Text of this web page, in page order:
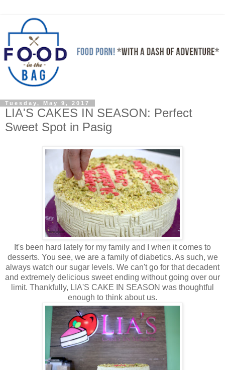
Tuesday, May 9, 2017
LIA'S CAKES IN SEASON: Perfect
Sweet Spot in Pasig
It's been hard lately for my family and I when it comes to
desserts. You see, we are a family of diabetics. As such, we
always watch our sugar levels. We can't go for that decadent
and extremely delicious sweet ending without going over our
limit. Thankfully, LIA'S CAKE IN SEASON was thoughtful
enough to think about us.